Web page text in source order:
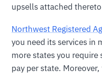
upsells attached
Northwest Registered
you need its services in
more states you require
pay per state.